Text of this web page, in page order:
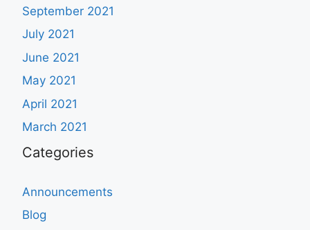
September 2021
July 2021
June 2021
May 2021
April 2021
March 2021
Categories
Announcements
Blog